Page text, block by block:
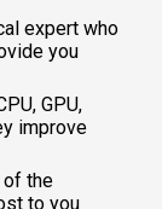
expert who
you
GPU,
improve
of the
to you